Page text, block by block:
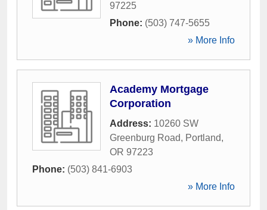
97225
Phone: (503) 747-5655
» More Info
Academy Mortgage
Corporation
Address: 10260 SW
Greenburg Road, Portland,
OR 97223
Phone: (503) 841-6903
» More Info